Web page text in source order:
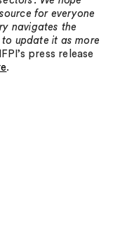
for everyone
navigates the
update it as more
press release
.